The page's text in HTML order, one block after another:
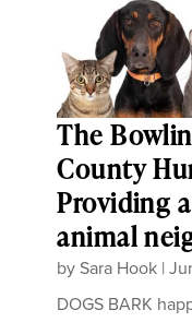
The
County
Providing
animal
by Sara Hook |
DOGS BARK